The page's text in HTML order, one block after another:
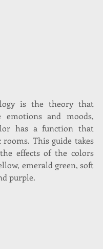
is the theory that
emotions and moods,
has a function that
rooms. This guide takes
effects of the colors
emerald green, soft
purple.